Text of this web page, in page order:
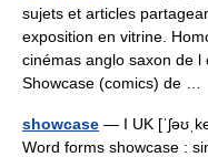
sujets et articles
exposition en vitrine.
cinémas anglo saxon de l
Showcase (comics) de …
showcase — I UK
Word forms showcase :